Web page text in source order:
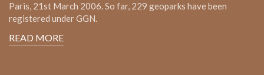
Paris, 21st March 2006. So far, 229 geoparks have been
registered under GGN.
READ MORE